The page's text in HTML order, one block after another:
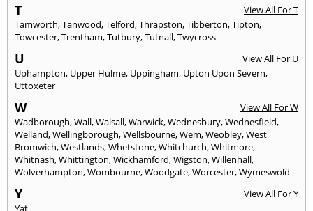
T
View All For T
Tamworth,Tanwood,Telford,Thrapston,Tibberton,Tipton,
Towcester,Trentham,Tutbury,Tutnall,Twycross
U
View All For U
Uphampton, Upper Hulme, Uppingham, Upton Upon Severn,
Uttoxeter
W
View All For W
Wadborough,Wall,Walsall,Warwick,Wednesbury,Wednesfield,
Welland,Wellingborough,Wellsbourne,Wem,Weobley,West
Bromwich,Westlands,Whetstone,Whitchurch,Whitmore,
Whitnash,Whittington,Wickhamford,Wigston,Willenhall,
Wolverhampton,Wombourne,Woodgate,Worcester,Wymeswold
Y
View All For Y
Yat